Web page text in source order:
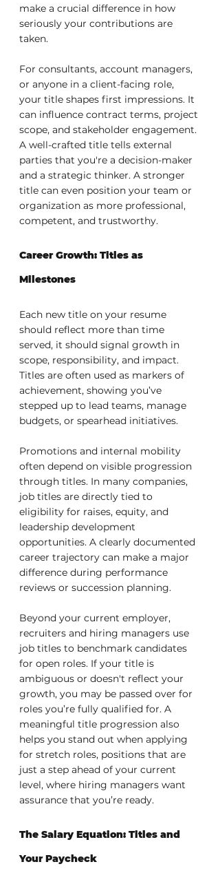
make a crucial difference in how
seriously your contributions are
taken.
For consultants, account managers,
or anyone in a client-facing role,
your title shapes first impressions. It
can influence contract terms, project
scope, and stakeholder engagement.
A well-crafted title tells external
parties that you're a decision-maker
and a strategic thinker. A stronger
title can even position your team or
organization as more professional,
competent, and trustworthy.
Career Growth: Titles as
Milestones
Each new title on your resume
should reflect more than time
served, it should signal growth in
scope, responsibility, and impact.
Titles are often used as markers of
achievement, showing you’ve
stepped up to lead teams, manage
budgets, or spearhead initiatives.
Promotions and internal mobility
often depend on visible progression
through titles. In many companies,
job titles are directly tied to
eligibility for raises, equity, and
leadership development
opportunities. A clearly documented
career trajectory can make a major
difference during performance
reviews or succession planning.
Beyond your current employer,
recruiters and hiring managers use
job titles to benchmark candidates
for open roles. If your title is
ambiguous or doesn't reflect your
growth, you may be passed over for
roles you’re fully qualified for. A
meaningful title progression also
helps you stand out when applying
for stretch roles, positions that are
just a step ahead of your current
level, where hiring managers want
assurance that you’re ready.
The Salary Equation: Titles and
Your Paycheck